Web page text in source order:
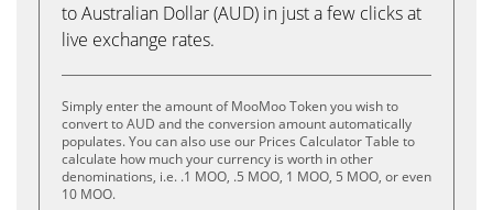
to Australian Dollar (AUD) in just a few clicks at
live exchange rates.
Simply enter the amount of MooMoo Token you wish to
convert to AUD and the conversion amount automatically
populates. You can also use our Prices Calculator Table to
calculate how much your currency is worth in other
denominations, i.e. .1 MOO, .5 MOO, 1 MOO, 5 MOO, or even
10 MOO.